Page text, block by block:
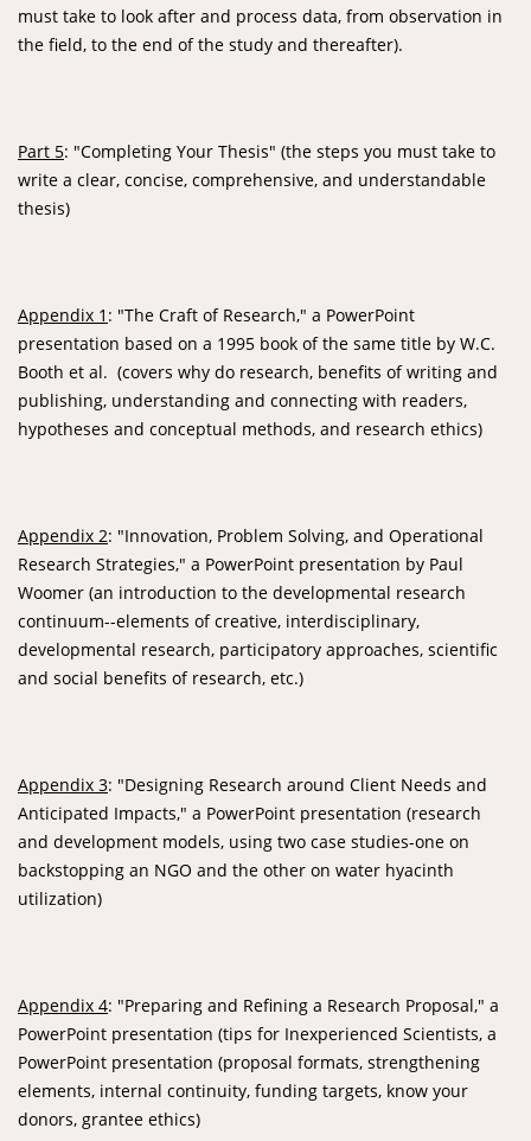
must take to look after and process data, from observation in
the field, to the end of the study and thereafter).
Part 5: "Completing Your Thesis" (the steps you must take to
write a clear, concise, comprehensive, and understandable
thesis)
Appendix 1 : "The Craft of Research," a PowerPoint
presentation based on a 1995 book of the same title by W.C.
Booth et al. (covers why do research, benefits of writing and
publishing, understanding and connecting with readers,
hypotheses and conceptual methods, and research ethics)
Appendix 2: "Innovation, Problem Solving, and Operational
Research Strategies," a PowerPoint presentation by Paul
Woomer (an introduction to the developmental research
continuum--elements of creative, interdisciplinary,
developmental research, participatory approaches, scientific
and social benefits of research, etc.)
Appendix 3: "Designing Research around Client Needs and
Anticipated Impacts," a PowerPoint presentation (research
and development models, using two case studies-one on
backstopping an NGO and the other on water hyacinth
utilization)
Appendix 4: "Preparing and Refining a Research Proposal," a
PowerPoint presentation (tips for Inexperienced Scientists, a
PowerPoint presentation (proposal formats, strengthening
elements, internal continuity, funding targets, know your
donors, grantee ethics)